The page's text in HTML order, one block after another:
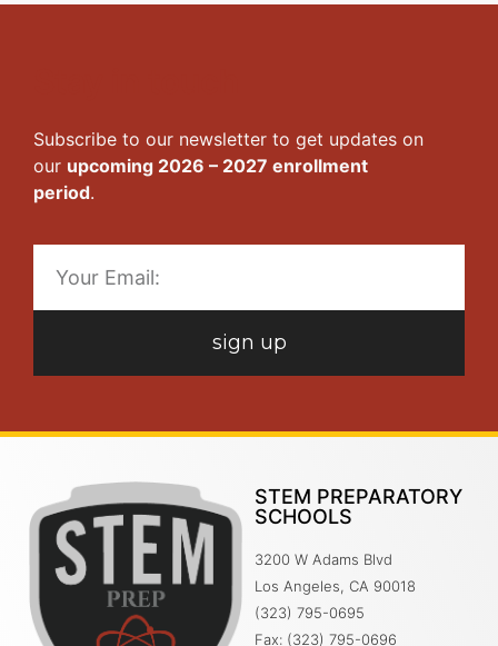
Subscribe to our newsletter to get updates on
our upcoming 2026 – 2027 enrollment
period.
sign up
STEM PREPARATORY
SCHOOLS
3200 W Adams Blvd
Los Angeles, CA 90018
(323) 795-0695
Fax: (323) 795-0696